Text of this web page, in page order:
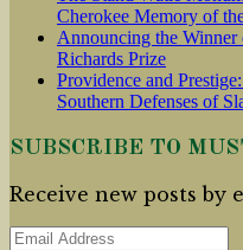
Cherokee Memory of
Announcing the Winner
Richards Prize
Providence and
Southern Defenses of
SUBSCRIBE TO
Receive new posts by
Email